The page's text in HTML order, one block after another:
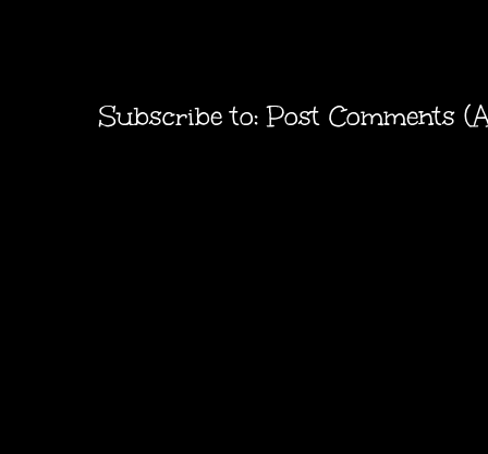
Subscribe to:Post Comments